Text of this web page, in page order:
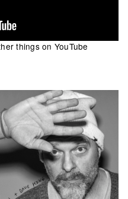
things on YouTube